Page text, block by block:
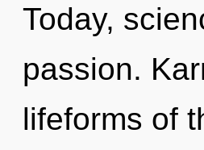
Today,
passion.
lifeforms of